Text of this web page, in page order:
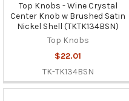
Top Knobs - Wine Crystal
Center Knob w Brushed Satin
Nickel Shell (TKTK134BSN)
Top Knobs
$22.01
TK-TK134BSN